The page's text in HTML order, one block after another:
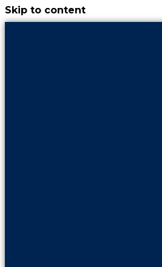
Skip to content